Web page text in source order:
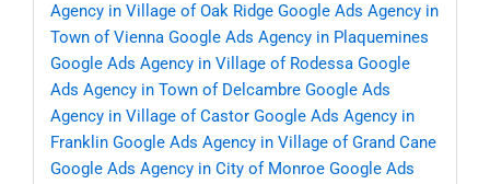
Agency in Village of Oak Ridge Google Ads Agency in
Town of Vienna Google Ads Agency in Plaquemines
Google Ads Agency in Village of Rodessa Google
Ads Agency in Town of Delcambre Google Ads
Agency in Village of Castor Google Ads Agency in
Franklin Google Ads Agency in Village of Grand Cane
Google Ads Agency in City of Monroe Google Ads